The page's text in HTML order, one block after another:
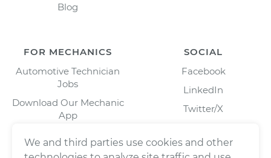
Blog
FOR MECHANICS
Automotive Technician
Jobs
Download Our Mechanic
App
SOCIAL
Facebook
LinkedIn
Twitter/X
We and third parties use cookies and other